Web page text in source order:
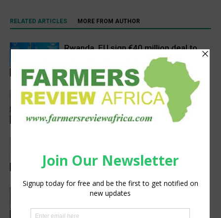
RELATED ARTICLES MORE FROM AUTHOR
Latest News
Rwanda, EU sign €40 million deal to
boost climate-smart agriculture
Agribusiness
Precision Irrigation Access Program
Wins 2026 IA Vanguard Award for
Excellence in Agriculture
2026 Innovator of the Year
Sustainability
South Sudan’s homegrown seed
industry opens new opportunities for
farmers